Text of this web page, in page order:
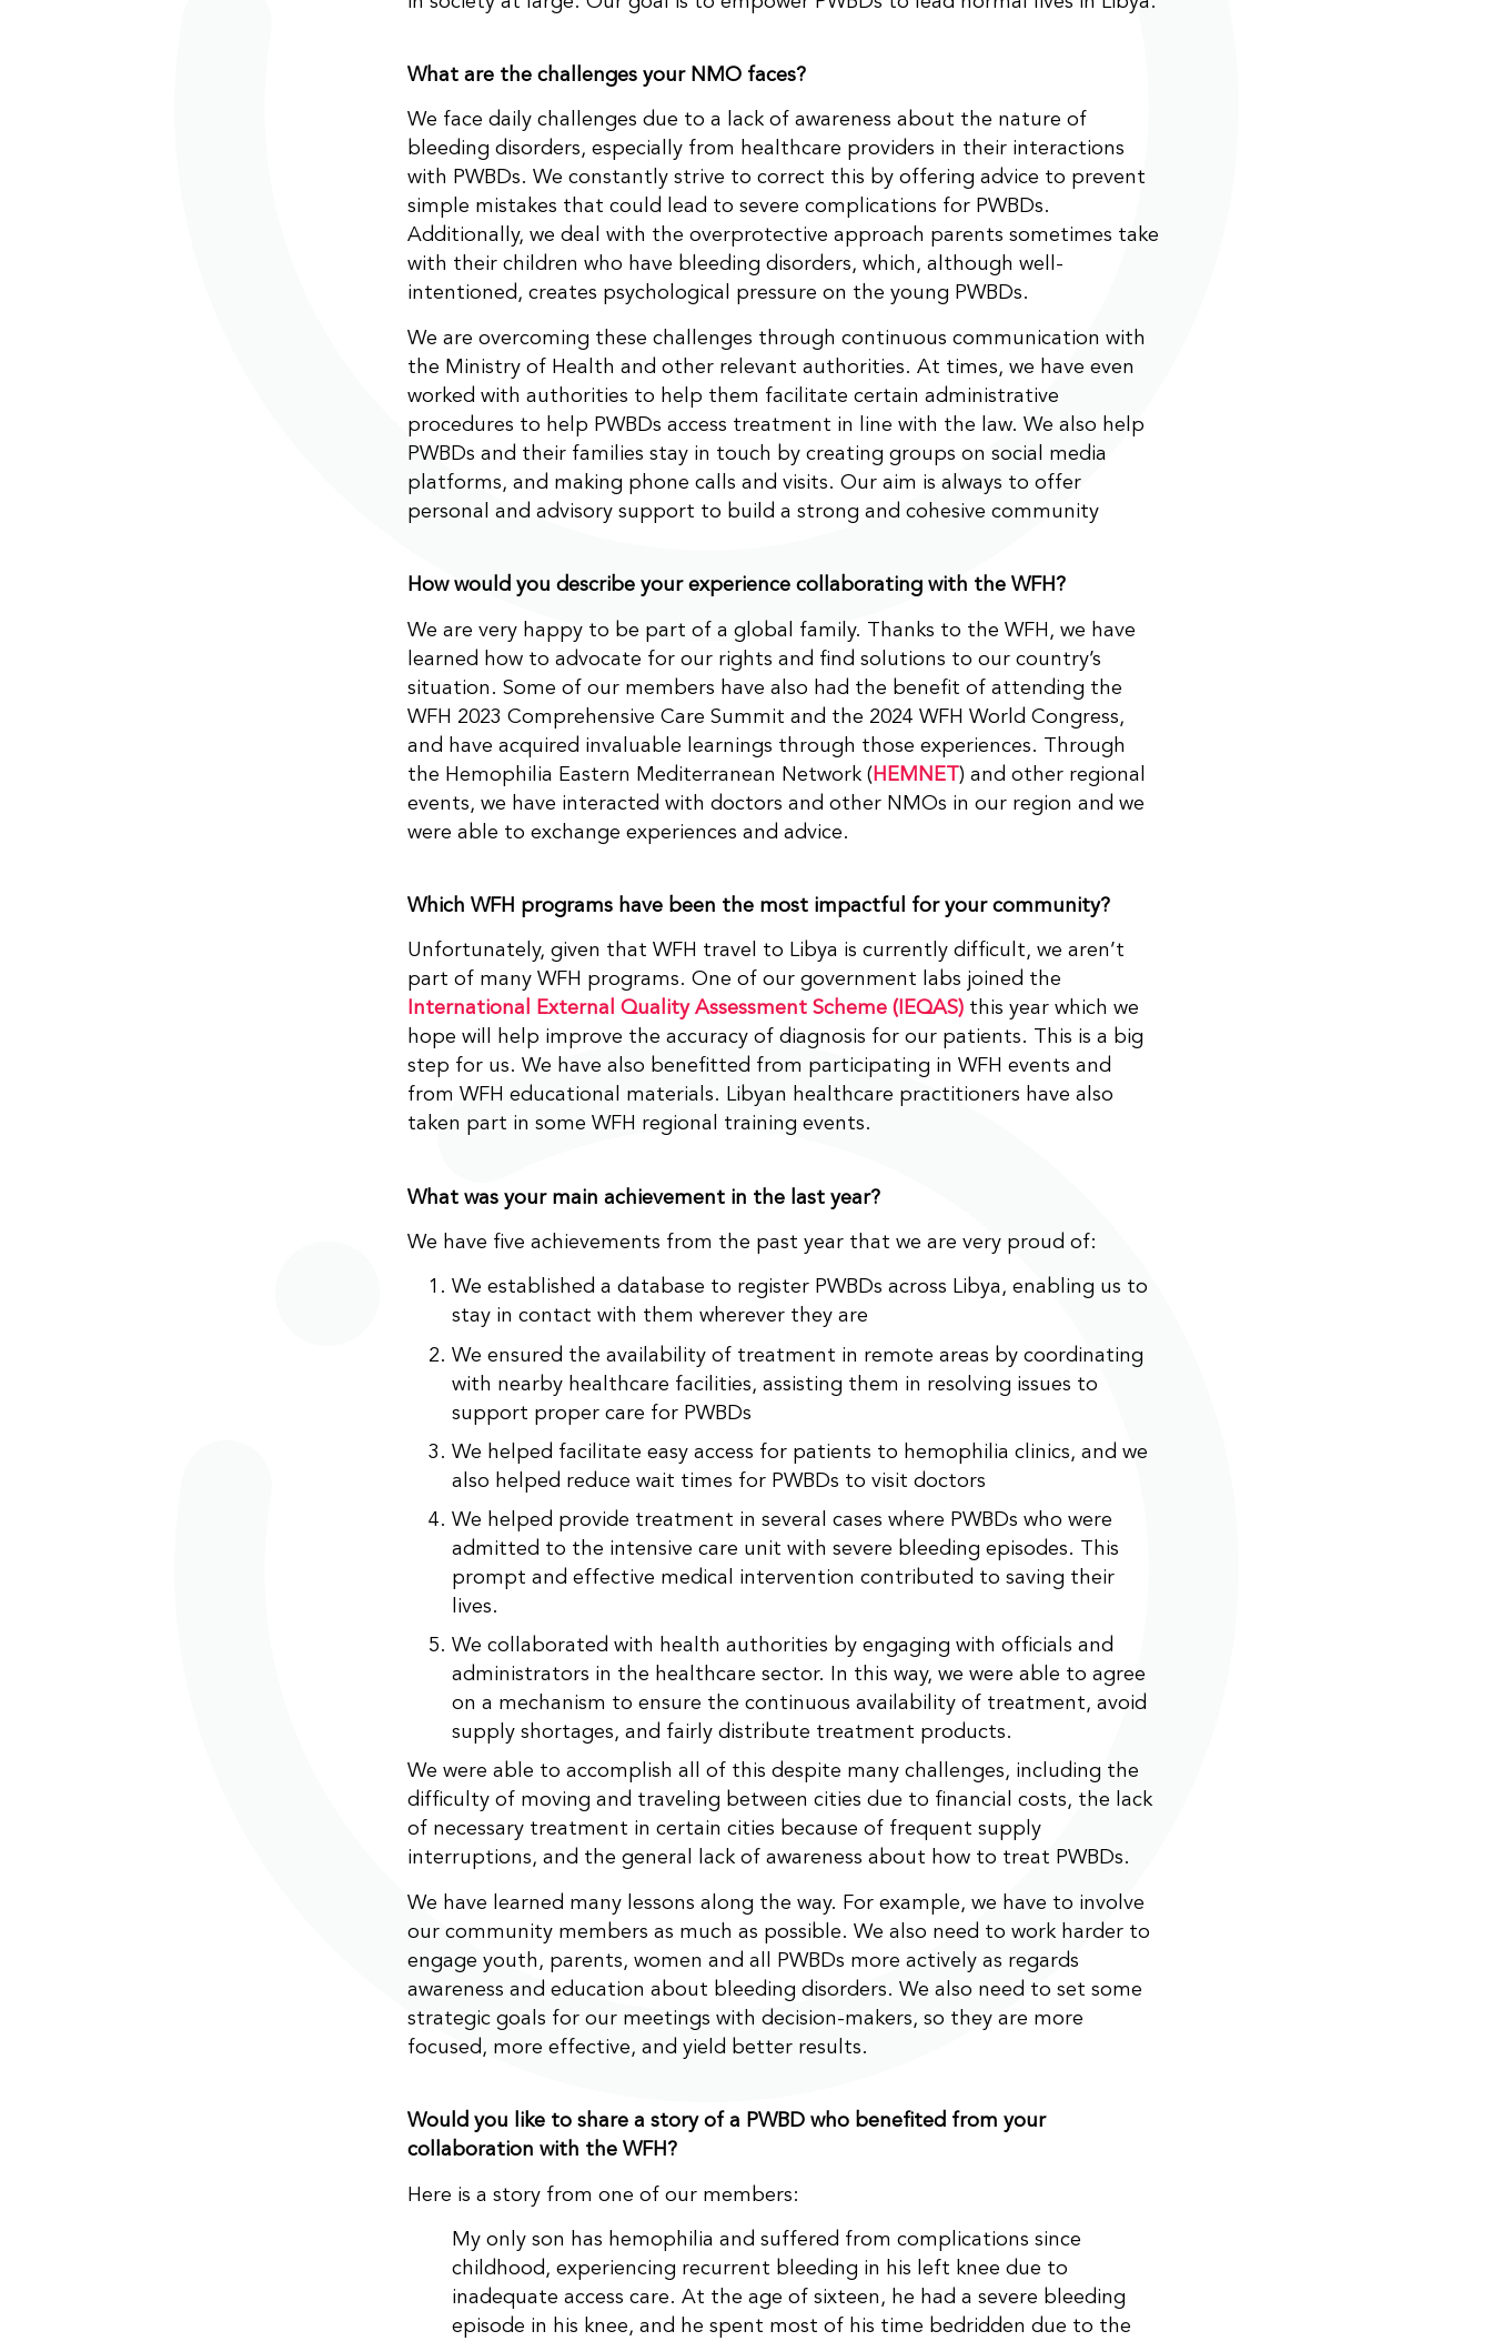
What are the challenges your NMO faces?
We face daily challenges due to a lack of awareness about the nature of
bleeding disorders, especially from healthcare providers in their interactions
with PWBDs. We constantly strive to correct this by offering advice to prevent
simple mistakes that could lead to severe complications for PWBDs.
Additionally, we deal with the overprotective approach parents sometimes take
with their children who have bleeding disorders, which, although well-
intentioned, creates psychological pressure on the young PWBDs.
We are overcoming these challenges through continuous communication with
the Ministry of Health and other relevant authorities. At times, we have even
worked with authorities to help them facilitate certain administrative
procedures to help PWBDs access treatment in line with the law. We also help
PWBDs and their families stay in touch by creating groups on social media
platforms, and making phone calls and visits. Our aim is always to offer
personal and advisory support to build a strong and cohesive community
How would you describe your experience collaborating with the WFH?
We are very happy to be part of a global family. Thanks to the WFH, we have
learned how to advocate for our rights and find solutions to our country’s
situation. Some of our members have also had the benefit of attending the
WFH 2023 Comprehensive Care Summit and the 2024 WFH World Congress,
and have acquired invaluable learnings through those experiences. Through
the Hemophilia Eastern Mediterranean Network ( HEMNET) and other regional
events, we have interacted with doctors and other NMOs in our region and we
were able to exchange experiences and advice.
Which WFH programs have been the most impactful for your community?
Unfortunately, given that WFH travel to Libya is currently difficult, we aren’t
part of many WFH programs. One of our government labs joined the
International External Quality Assessment Scheme (IEQAS)this year which we
hope will help improve the accuracy of diagnosis for our patients. This is a big
step for us. We have also benefitted from participating in WFH events and
from WFH educational materials. Libyan healthcare practitioners have also
taken part in some WFH regional training events.
What was your main achievement in the last year?
We have five achievements from the past year that we are very proud of:
We established a database to register PWBDs across Libya, enabling us to
stay in contact with them wherever they are
We ensured the availability of treatment in remote areas by coordinating
with nearby healthcare facilities, assisting them in resolving issues to
support proper care for PWBDs
We helped facilitate easy access for patients to hemophilia clinics, and we
also helped reduce wait times for PWBDs to visit doctors
We helped provide treatment in several cases where PWBDs who were
admitted to the intensive care unit with severe bleeding episodes. This
prompt and effective medical intervention contributed to saving their
lives.
We collaborated with health authorities by engaging with officials and
administrators in the healthcare sector. In this way, we were able to agree
on a mechanism to ensure the continuous availability of treatment, avoid
supply shortages, and fairly distribute treatment products.
We were able to accomplish all of this despite many challenges, including the
difficulty of moving and traveling between cities due to financial costs, the lack
of necessary treatment in certain cities because of frequent supply
interruptions, and the general lack of awareness about how to treat PWBDs.
We have learned many lessons along the way. For example, we have to involve
our community members as much as possible. We also need to work harder to
engage youth, parents, women and all PWBDs more actively as regards
awareness and education about bleeding disorders. We also need to set some
strategic goals for our meetings with decision-makers, so they are more
focused, more effective, and yield better results.
Would you like to share a story of a PWBD who benefited from your
collaboration with the WFH?
Here is a story from one of our members:
My only son has hemophilia and suffered from complications since
childhood, experiencing recurrent bleeding in his left knee due to
inadequate access care. At the age of sixteen, he had a severe bleeding
episode in his knee, and he spent most of his time bedridden due to the